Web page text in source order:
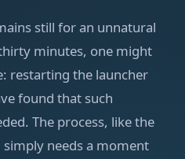
still for an unnatural
minutes, one might
restarting the launcher
found that such
The process, like the
needs a moment